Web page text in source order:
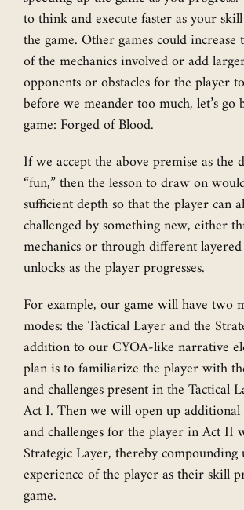
to think and execute faster as your
the game. Other games could
of the mechanics involved or add
opponents or obstacles for the player
before we meander too much, let’s go
game: Forged of Blood.
If we accept the above premise as the
“fun,” then the lesson to draw on
sufficient depth so that the player can
challenged by something new, either
mechanics or through different
unlocks as the player progresses.
For example, our game will have two
modes: the Tactical Layer and the
addition to our CYOA-like narrative
plan is to familiarize the player with
and challenges present in the Tactical
Act I. Then we will open up
and challenges for the player in Act II
Strategic Layer, thereby compounding
experience of the player as their skill
game.